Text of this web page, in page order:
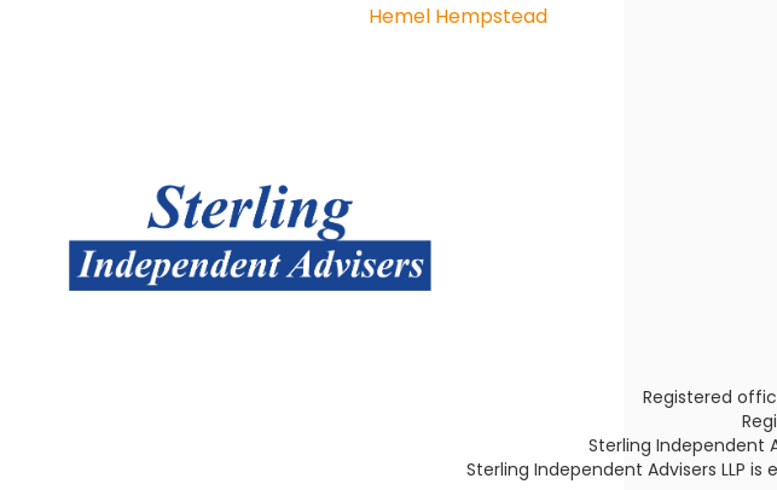
Hemel Hempstead
Registered
Sterling Independent
Sterling Independent Advisers LLP